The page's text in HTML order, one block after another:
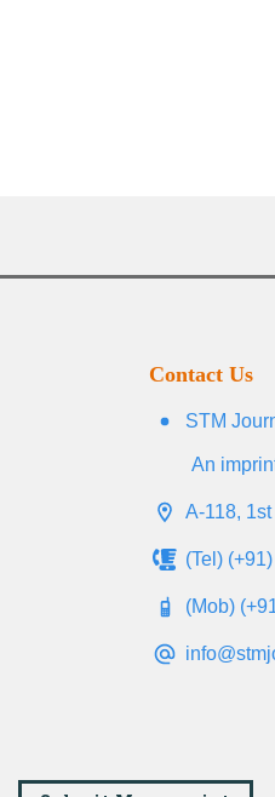
Contact Us
STM
An
A-118,
(Tel)
(Mob)